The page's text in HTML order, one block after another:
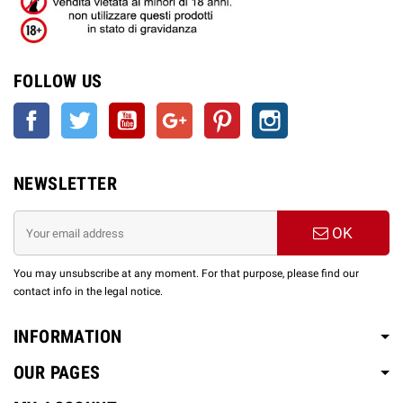
FOLLOW US
Facebook Twitter YouTube Google + Pinterest
NEWSLETTER
OK
You may unsubscribe at any moment. For that purpose, please find our
contact info in the legal notice.
INFORMATION
OUR PAGES